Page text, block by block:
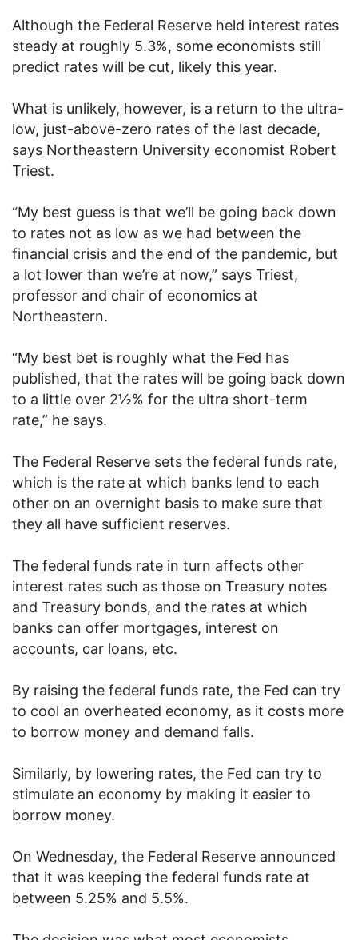
Although the Federal Reserve held interest rates
steady at roughly 5.3%, some economists still
predict rates will be cut, likely this year.
What is unlikely, however, is a return to the ultra-
low, just-above-zero rates of the last decade,
says Northeastern University economist Robert
Triest.
“My best guess is that we’ll be going back down
to rates not as low as we had between the
financial crisis and the end of the pandemic, but
a lot lower than we’re at now,” says Triest,
professor and chair of economics at
Northeastern.
“My best bet is roughly what the Fed has
published, that the rates will be going back down
to a little over 2½% for the ultra short-term
rate,” he says.
The Federal Reserve sets the federal funds rate,
which is the rate at which banks lend to each
other on an overnight basis to make sure that
they all have sufficient reserves.
The federal funds rate in turn affects other
interest rates such as those on Treasury notes
and Treasury bonds, and the rates at which
banks can offer mortgages, interest on
accounts, car loans, etc.
By raising the federal funds rate, the Fed can try
to cool an overheated economy, as it costs more
to borrow money and demand falls.
Similarly, by lowering rates, the Fed can try to
stimulate an economy by making it easier to
borrow money.
On Wednesday, the Federal Reserve announced
that it was keeping the federal funds rate at
between 5.25% and 5.5%.